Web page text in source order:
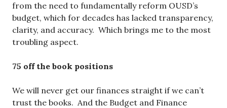
from the need to fundamentally reform OUSD’s
budget, which for decades has lacked transparency,
clarity, and accuracy. Which brings me to the most
troubling aspect.
75 off the book positions
We will never get our finances straight if we can’t
trust the books. And the Budget and Finance